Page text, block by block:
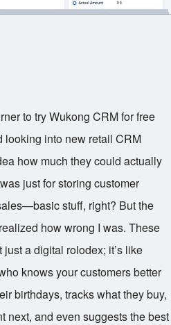
to try Wukong CRM for free
looking into new retail CRM
how much they could actually
just for storing customer
stuff, right? But the
how wrong I was. These
a digital rolodex; it’s like
knows your customers better
birthdays, tracks what they buy,
next, and even suggests the best